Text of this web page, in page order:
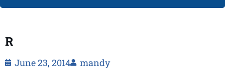
R
June 23, 2014 mandy